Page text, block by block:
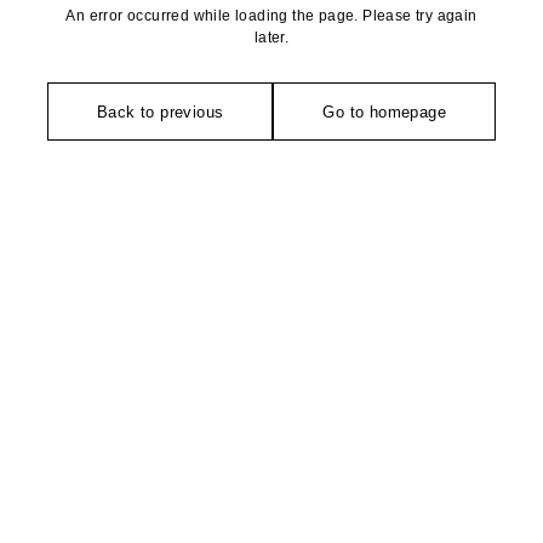
An error occurred while loading the page. Please try again
later.
Back to previous Go to homepage